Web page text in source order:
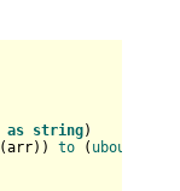
as string)
(arr)) to ( ubound